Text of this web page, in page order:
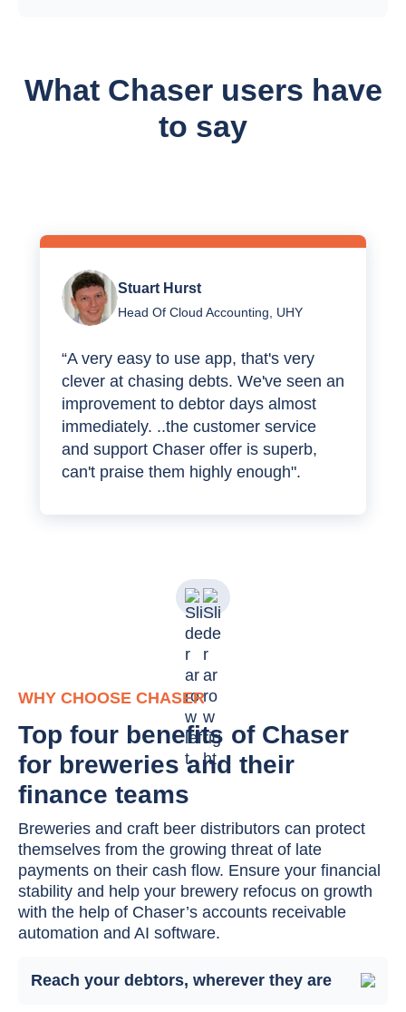
What Chaser users have
to say
Stuart Hurst
Head Of Cloud Accounting, UHY
“A very easy to use app, that's very
clever at chasing debts. We've seen an
improvement to debtor days almost
immediately. ..the customer service
and support Chaser offer is superb,
can't praise them highly enough".
WHY CHOOSE CHASER
Top four benefits of Chaser
for breweries and their
finance teams
Breweries and craft beer distributors can protect
themselves from the growing threat of late
payments on their cash flow. Ensure your financial
stability and help your brewery refocus on growth
with the help of Chaser’s accounts receivable
automation and AI software.
Reach your debtors, wherever they are